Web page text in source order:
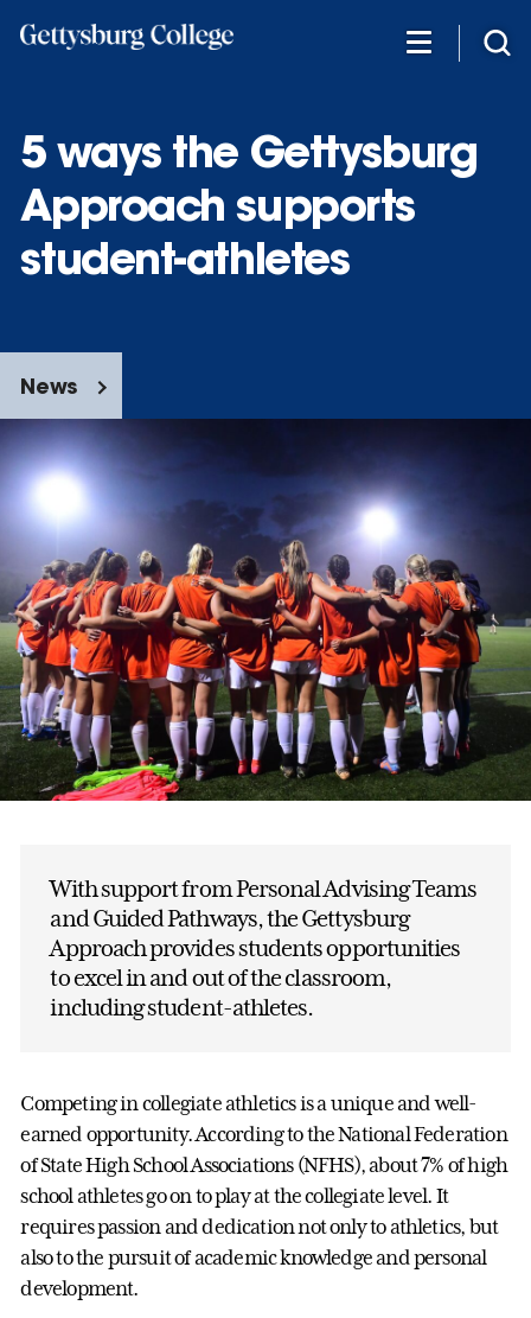
5 ways the Gettysburg
Approach supports
student-athletes
News
With support from Personal Advising Teams
and Guided Pathways, the Gettysburg
Approach provides students opportunities
to excel in and out of the classroom,
including student-athletes.
Competing in collegiate athletics is a unique and well-
earned opportunity. According to the National Federation
of State High School Associations (NFHS), about 7% of high
school athletes go on to play at the collegiate level. It
requires passion and dedication not only to athletics, but
also to the pursuit of academic knowledge and personal
development.